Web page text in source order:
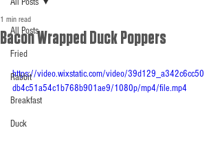
All Posts
Fried
Rabbit
Breakfast
Duck
Bacon Wrapped Duck Poppers
1 min read
https://video.wixstatic.com/video/39d129_a342c6cc50
db4c51a54c1b768b901ae9/1080p/mp4/file.mp4